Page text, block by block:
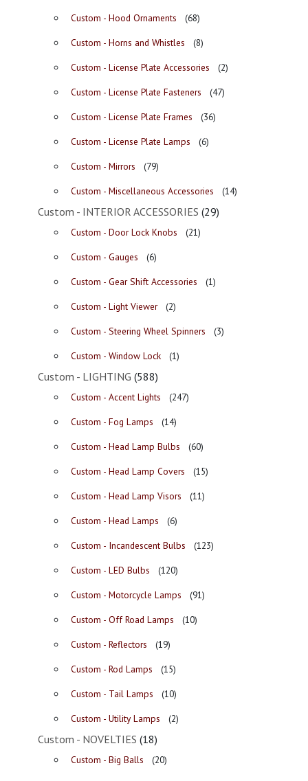
Custom - Hood Ornaments
(68)
Custom - Horns and Whistles
(8)
Custom - License Plate Accessories
(2)
Custom - License Plate Fasteners
(47)
Custom - License Plate Frames
(36)
Custom - License Plate Lamps
(6)
Custom - Mirrors
(79)
Custom - Miscellaneous Accessories
(14)
Custom - INTERIOR ACCESSORIES (29)
Custom - Door Lock Knobs
(21)
Custom - Gauges
(6)
Custom - Gear Shift Accessories
(1)
Custom - Light Viewer
(2)
Custom - Steering Wheel Spinners
(3)
Custom - Window Lock
(1)
Custom - LIGHTING (588)
Custom - Accent Lights
(247)
Custom - Fog Lamps
(14)
Custom - Head Lamp Bulbs
(60)
Custom - Head Lamp Covers
(15)
Custom - Head Lamp Visors
(11)
Custom - Head Lamps
(6)
Custom - Incandescent Bulbs
(123)
Custom - LED Bulbs
(120)
Custom - Motorcycle Lamps
(91)
Custom - Off Road Lamps
(10)
Custom - Reflectors
(19)
Custom - Rod Lamps
(15)
Custom - Tail Lamps
(10)
Custom - Utility Lamps
(2)
Custom - NOVELTIES (18)
Custom - Big Balls
(20)